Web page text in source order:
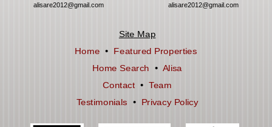
alisare2012@gmail.com
alisare2012@gmail.com
Site Map
Home • Featured Properties
Home Search •Alisa
Contact • Team
Testimonials
• Privacy Policy